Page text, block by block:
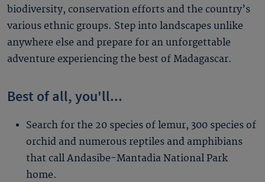
biodiversity, conservation efforts and the country’s
various ethnic groups. Step into landscapes unlike
anywhere else and prepare for an unforgettable
adventure experiencing the best of Madagascar.
Best of all, you'll...
Search for the 20 species of lemur, 300 species of
orchid and numerous reptiles and amphibians
that call Andasibe-Mantadia National Park
home.